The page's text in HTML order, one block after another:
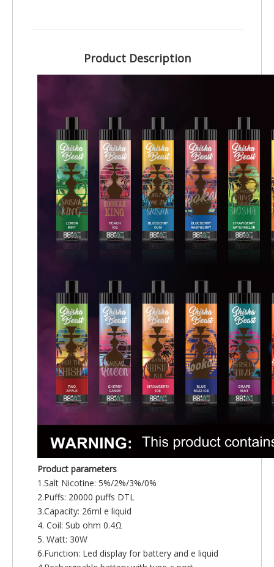
Product Description
Product parameters
1.Salt Nicotine: 5%/2%/3%/0%
2.Puffs: 20000 puffs DTL
3.Capacity: 26ml e liquid
4. Coil: Sub ohm 0.4Ω
5. Watt: 30W
6.Function: Led display for battery and e liquid